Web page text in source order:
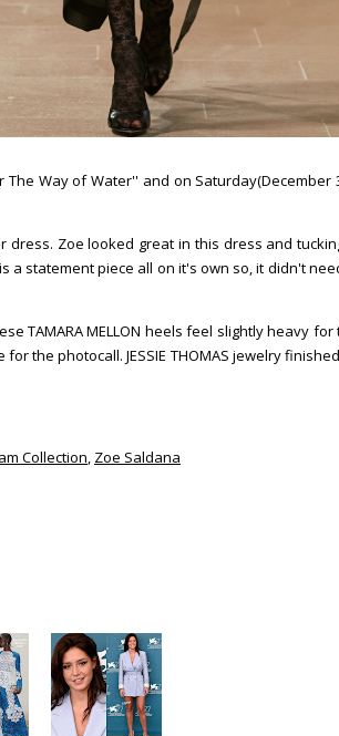
Way of Water'' and on Saturday(December
dress. Zoe looked great in this dress and
a statement piece all on it's own so, it didn't
TAMARA MELLON heels feel slightly heavy for
the photocall. JESSIE THOMAS jewelry
Collection, Zoe Saldana